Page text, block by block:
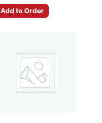
Add to Order